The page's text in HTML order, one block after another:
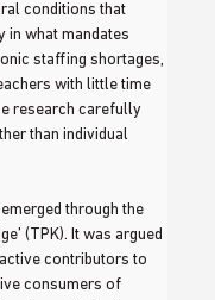
conditions that
in what mandates
staffing shortages,
with little time
research carefully
than individual
through the
(TPK). It was argued
contributors to
consumers of